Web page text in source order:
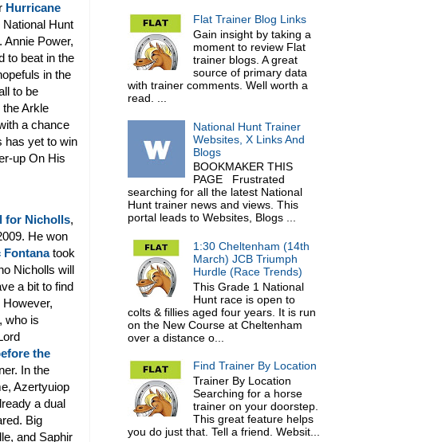
Hurricane
Hunt
Annie Power,
to beat in the
in the
to be
Arkle
a chance
has yet to win
up On His
for Nicholls,
He won
Fontanatook
Nicholls will
a bit to find
who is
the
In the
Azertyuiop
a dual
Big
and Saphir
Flat Trainer Blog Links
Gain insight by taking a
moment to review Flat
trainer blogs. A great
source of primary data
with trainer comments. Well worth a
read. ...
National Hunt Trainer
Websites, X Links And
Blogs
BOOKMAKER THIS
PAGE Frustrated
searching for all the latest National
Hunt trainer news and views. This
portal leads to Websites, Blogs ...
1:30 Cheltenham (14th
March) JCB Triumph
Hurdle (Race Trends)
This Grade 1 National
Hunt race is open to
colts & fillies aged four years. It is run
on the New Course at Cheltenham
over a distance o...
Find Trainer By Location
Trainer By Location
Searching for a horse
trainer on your doorstep.
This great feature helps
you do just that. Tell a friend. Websit...